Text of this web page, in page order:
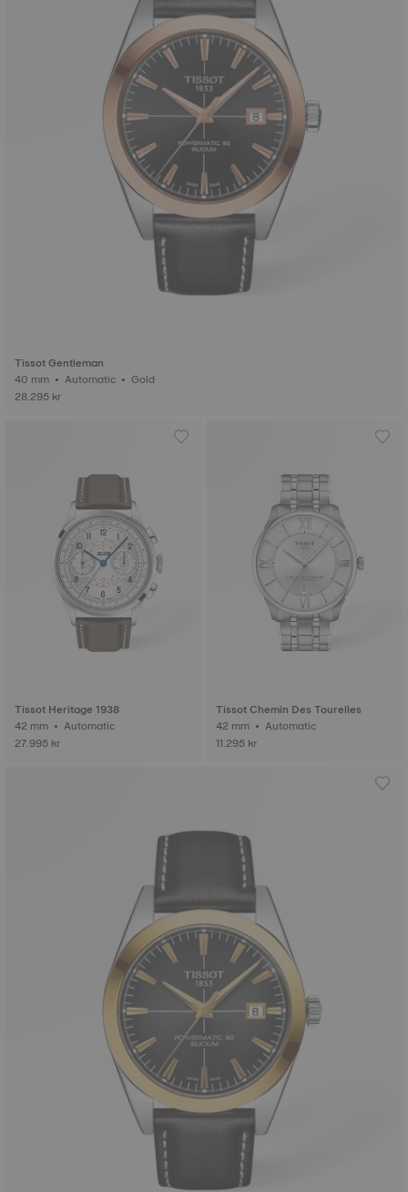
Tissot Gentleman
40 mm • Automatic • Gold
28.295 kr
Tissot Heritage 1938
42 mm • Automatic
27.995 kr
Tissot Chemin Des Tourelles
42 mm • Automatic
11.295 kr